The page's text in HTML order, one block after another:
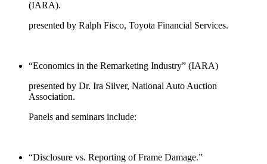
(IARA).
presented by Ralph Fisco, Toyota Financial Services.
“Economics in the Remarketing Industry” (IARA)
presented by Dr. Ira Silver, National Auto Auction
Association.
Panels and seminars include:
“Disclosure vs. Reporting of Frame Damage.”